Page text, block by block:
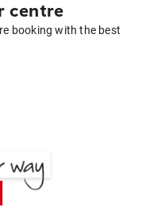
centre
booking with the best